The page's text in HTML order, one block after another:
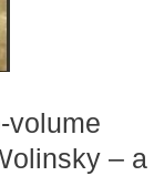
volume
– a